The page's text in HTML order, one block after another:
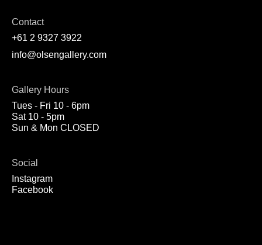
Contact
+61 2 9327 3922
info@olsengallery.com
Gallery Hours
Tues - Fri 10 - 6pm
Sat 10 - 5pm
Sun & Mon CLOSED
Social
Instagram
Facebook